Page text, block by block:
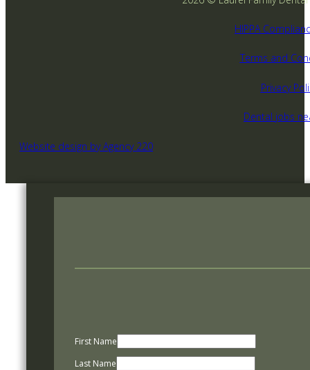
HIPPA
Terms and
Privacy
Dental jobs
Website design by Agency 220
First Name
Last Name